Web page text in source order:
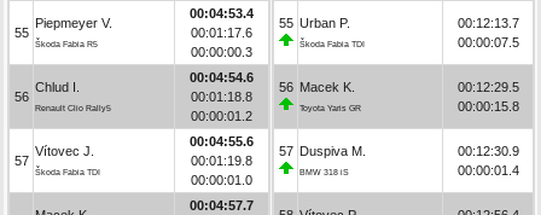
55
Piepmeyer V.
Škoda Fabia R5
00:04:53.4
00:01:17.6
00:00:00.3
56
Chlud I.
Renault Clio Rally5
00:04:54.6
00:01:18.8
00:00:01.2
57
Vítovec J.
Škoda Fabia TDI
00:04:55.6
00:01:19.8
00:00:01.0
00:04:57.7
55 Urban P.
Škoda Fabia TDI
00:12:13.7
00:00:07.5
56 Macek K.
Toyota Yaris GR
00:12:29.5
00:00:15.8
57 Duspiva M.
BMW 318 iS
00:12:30.9
00:00:01.4